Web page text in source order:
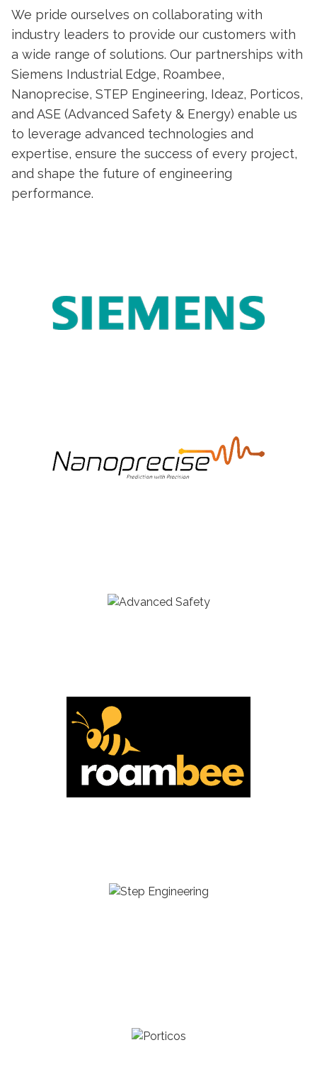
We pride ourselves on collaborating with
industry leaders to provide our customers with
a wide range of solutions. Our partnerships with
Siemens Industrial Edge, Roambee,
Nanoprecise, STEP Engineering, Ideaz, Porticos,
and ASE (Advanced Safety & Energy) enable us
to leverage advanced technologies and
expertise, ensure the success of every project,
and shape the future of engineering
performance.